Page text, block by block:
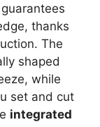
thanks
The
shaped
while
set and cut
integrated